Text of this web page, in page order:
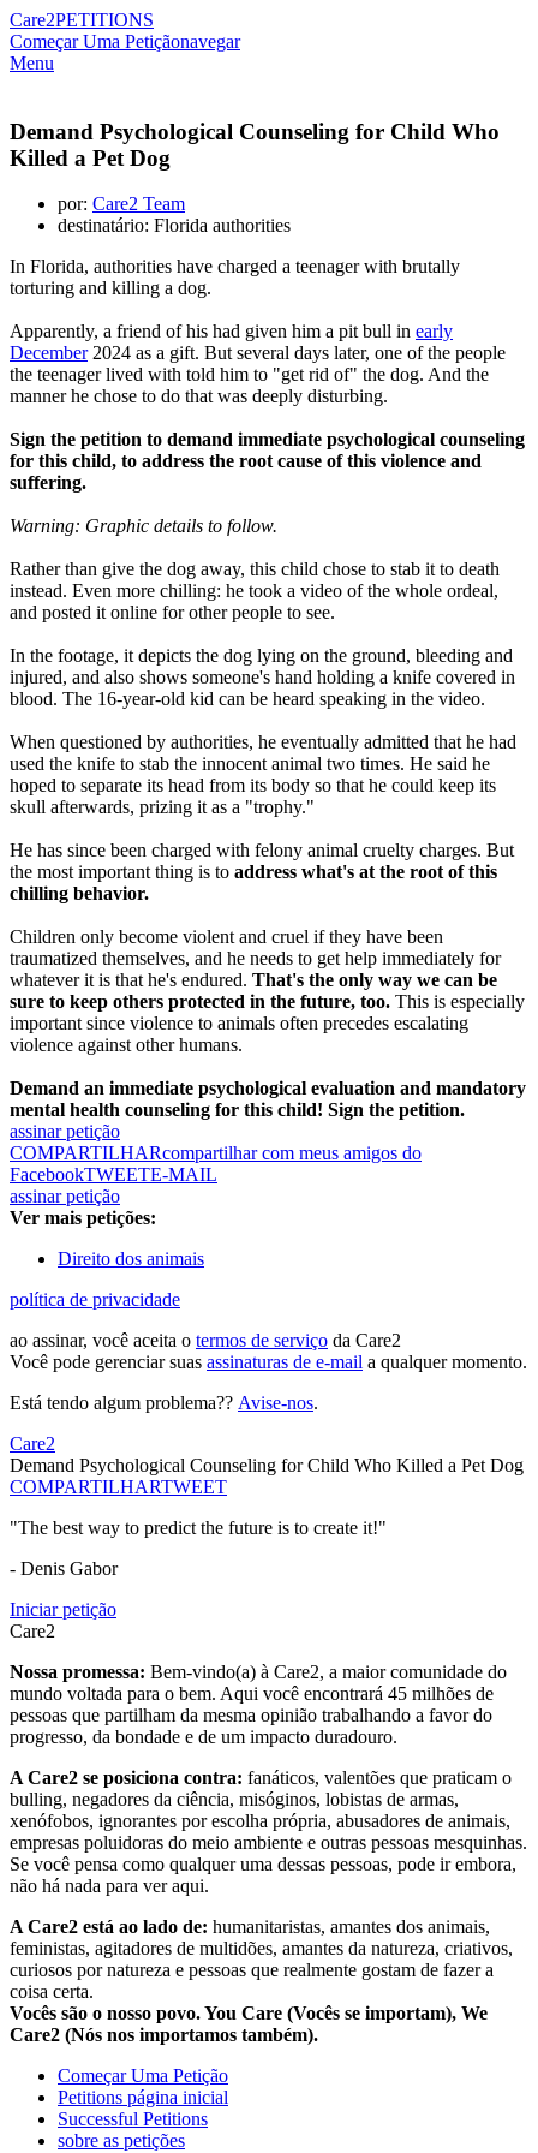
Care2PETITIONS
Começar Uma Petiçãonavegar
Menu
Demand Psychological Counseling for Child Who
Killed a Pet Dog
por: Care2 Team
destinatário: Florida authorities
In Florida, authorities have charged a teenager with brutally
torturing and killing a dog.
Apparently, a friend of his had given him a pit bull in early
December2024 as a gift. But several days later, one of the people
the teenager lived with told him to "get rid of" the dog. And the
manner he chose to do that was deeply disturbing.
Sign the petition to demand immediate psychological counseling
for this child, to address the root cause of this violence and
suffering.
Warning: Graphic details to follow.
Rather than give the dog away, this child chose to stab it to death
instead. Even more chilling: he took a video of the whole ordeal,
and posted it online for other people to see.
In the footage, it depicts the dog lying on the ground, bleeding and
injured, and also shows someone's hand holding a knife covered in
blood. The 16-year-old kid can be heard speaking in the video.
When questioned by authorities, he eventually admitted that he had
used the knife to stab the innocent animal two times. He said he
hoped to separate its head from its body so that he could keep its
skull afterwards, prizing it as a "trophy."
He has since been charged with felony animal cruelty charges. But
the most important thing is to address what's at the root of this
chilling behavior.
Children only become violent and cruel if they have been
traumatized themselves, and he needs to get help immediately for
whatever it is that he's endured. That's the only way we can be
sure to keep others protected in the future, too. This is especially
important since violence to animals often precedes escalating
violence against other humans.
Demand an immediate psychological evaluation and mandatory
mental health counseling for this child! Sign the petition.
assinar petição
COMPARTILHARcompartilhar com meus amigos do
FacebookTWEETE-MAIL
assinar petição
Ver mais petições:
Direito dos animais
política de privacidade
ao assinar, você aceita o termos de serviço da Care2
Você pode gerenciar suas assinaturas de e-mail a qualquer momento.
Está tendo algum problema?? Avise-nos.
Care2
Demand Psychological Counseling for Child Who Killed a Pet Dog
COMPARTILHARTWEET
"The best way to predict the future is to create it!"
- Denis Gabor
Iniciar petição
Care2
Nossa promessa: Bem-vindo(a) à Care2, a maior comunidade do
mundo voltada para o bem. Aqui você encontrará 45 milhões de
pessoas que partilham da mesma opinião trabalhando a favor do
progresso, da bondade e de um impacto duradouro.
A Care2 se posiciona contra: fanáticos, valentões que praticam o
bulling, negadores da ciência, misóginos, lobistas de armas,
xenófobos, ignorantes por escolha própria, abusadores de animais,
empresas poluidoras do meio ambiente e outras pessoas mesquinhas.
Se você pensa como qualquer uma dessas pessoas, pode ir embora,
não há nada para ver aqui.
A Care2 está ao lado de: humanitaristas, amantes dos animais,
feministas, agitadores de multidões, amantes da natureza, criativos,
curiosos por natureza e pessoas que realmente gostam de fazer a
coisa certa.
Vocês são o nosso povo. You Care (Vocês se importam), We
Care2 (Nós nos importamos também).
Começar Uma Petição
Petitions página inicial
Successful Petitions
sobre as petições